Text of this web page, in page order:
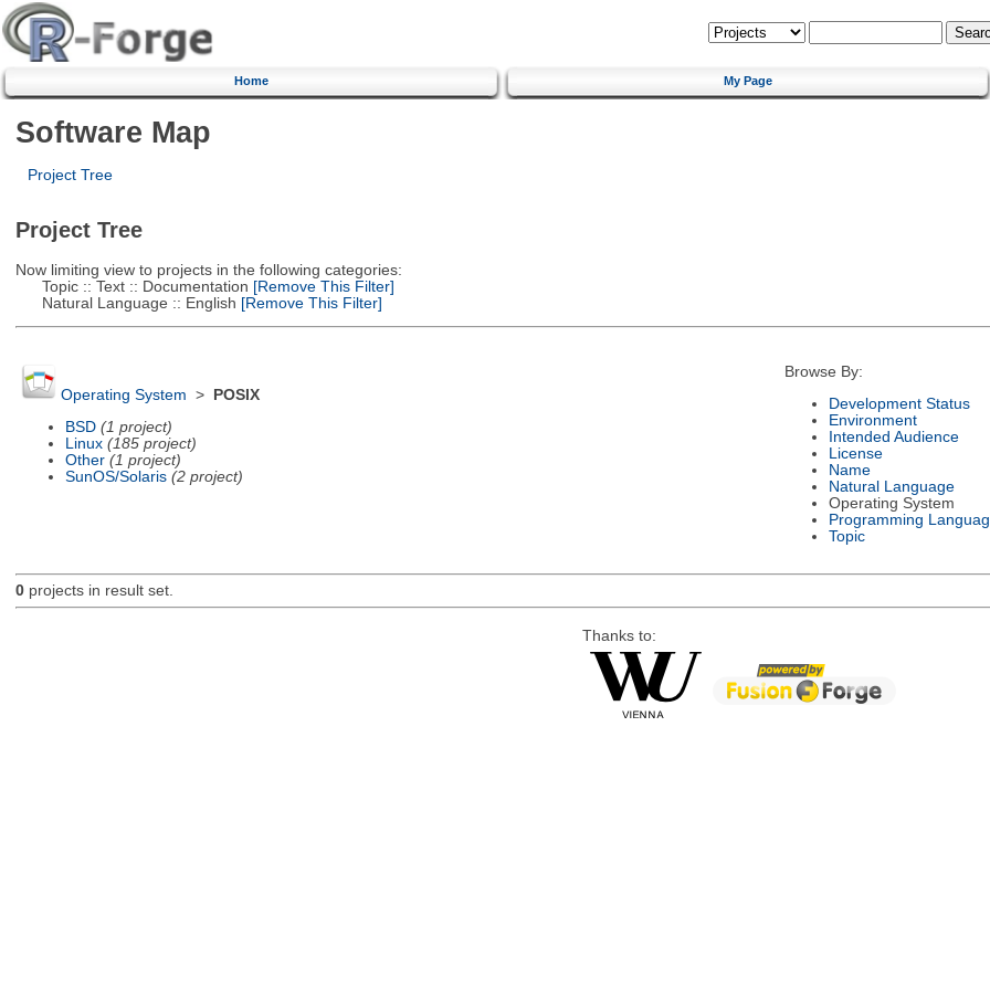
Home My Page
Software Map
Project Tree
Project Tree
Now limiting view to projects in the following categories:
Topic :: Text :: Documentation [Remove This Filter]
Natural Language :: English [Remove This Filter]
Operating System >
POSIX
BSD (1 project)
Linux (185 project)
Other (1 project)
SunOS/Solaris (2 project)
Browse By:
Development Status
Environment
Intended Audience
License
Name
Natural Language
Operating System
Programming
Topic
0projects in result set.
Thanks to: